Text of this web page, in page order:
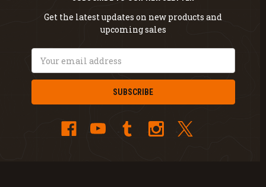
Get the latest updates on new products and
upcoming sales
Address